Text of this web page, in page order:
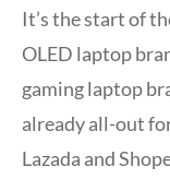
It’s the start of
OLED laptop
gaming laptop
already all-out
Lazada and